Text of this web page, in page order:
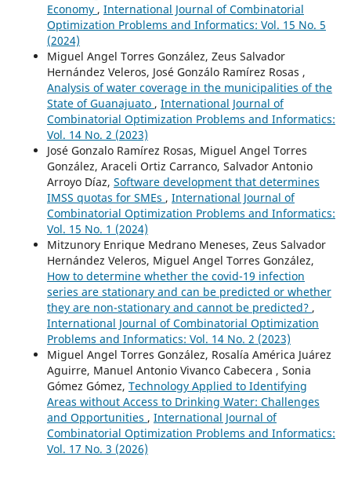
Economy , International Journal of Combinatorial
Optimization Problems and Informatics: Vol. 15 No. 5
(2024)
Miguel Angel Torres González, Zeus Salvador
Hernández Veleros, José Gonzálo Ramírez Rosas ,
Analysis of water coverage in the municipalities of the
State of Guanajuato , International Journal of
Combinatorial Optimization Problems and Informatics:
Vol. 14 No. 2 (2023)
José Gonzalo Ramírez Rosas, Miguel Angel Torres
González, Araceli Ortiz Carranco, Salvador Antonio
Arroyo Díaz, Software development that determines
IMSS quotas for SMEs , International Journal of
Combinatorial Optimization Problems and Informatics:
Vol. 15 No. 1 (2024)
Mitzunory Enrique Medrano Meneses, Zeus Salvador
Hernández Veleros, Miguel Angel Torres González,
How to determine whether the covid-19 infection
series are stationary and can be predicted or whether
they are non-stationary and cannot be predicted? ,
International Journal of Combinatorial Optimization
Problems and Informatics: Vol. 14 No. 2 (2023)
Miguel Angel Torres González, Rosalía América Juárez
Aguirre, Manuel Antonio Vivanco Cabecera , Sonia
Gómez Gómez, Technology Applied to Identifying
Areas without Access to Drinking Water: Challenges
and Opportunities , International Journal of
Combinatorial Optimization Problems and Informatics:
Vol. 17 No. 3 (2026)